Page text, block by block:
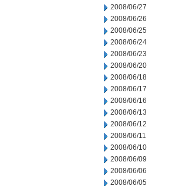
2008/06/27
2008/06/26
2008/06/25
2008/06/24
2008/06/23
2008/06/20
2008/06/18
2008/06/17
2008/06/16
2008/06/13
2008/06/12
2008/06/11
2008/06/10
2008/06/09
2008/06/06
2008/06/05